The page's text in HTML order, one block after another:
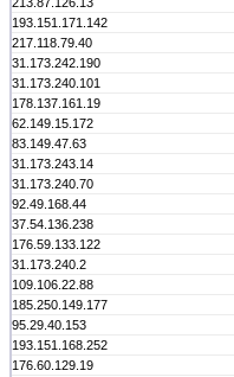
193.151.171.142
217.118.79.40
31.173.242.190
31.173.240.101
178.137.161.19
62.149.15.172
83.149.47.63
31.173.243.14
31.173.240.70
92.49.168.44
37.54.136.238
176.59.133.122
31.173.240.2
109.106.22.88
185.250.149.177
95.29.40.153
193.151.168.252
176.60.129.19